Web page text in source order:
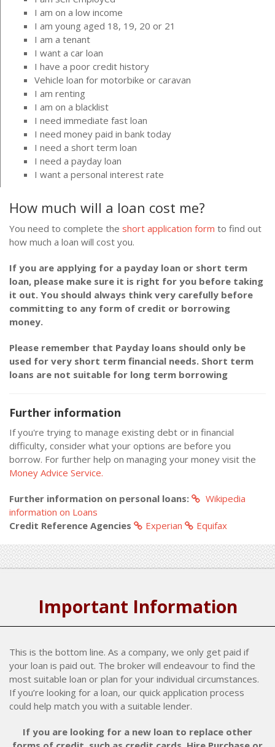
I am on a low income
I am young aged 18, 19, 20 or 21
I am a tenant
I want a car loan
I have a poor credit history
Vehicle loan for motorbike or caravan
I am renting
I am on a blacklist
I need immediate fast loan
I need money paid in bank today
I need a short term loan
I need a payday loan
I want a personal interest rate
How much will a loan cost me?
You need to complete the short application form to find out
how much a loan will cost you.
If you are applying for a payday loan or short term
loan, please make sure it is right for you before taking
it out. You should always think very carefully before
committing to any form of credit or borrowing
money.
Please remember that Payday loans should only be
used for very short term financial needs. Short term
loans are not suitable for long term borrowing
Further information
If you're trying to manage existing debt or in financial
difficulty, consider what your options are before you
borrow. For further help on managing your money visit the
Money Advice Service.
Further information on personal loans:
Wikipedia
information on Loans
Credit Reference Agencies
Experian Equifax
Important Information
This is the bottom line. As a company, we only get paid if
your loan is paid out. The broker will endeavour to find the
most suitable loan or plan for your individual circumstances.
If you’re looking for a loan, our quick application process
could help match you with a suitable lender.
If you are looking for a new loan to replace other